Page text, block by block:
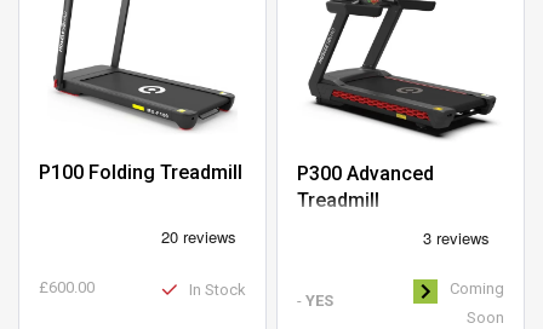
P100 Folding Treadmill
£600.00 In Stock
P300 Advanced
Treadmill
- YES
Coming
Soon